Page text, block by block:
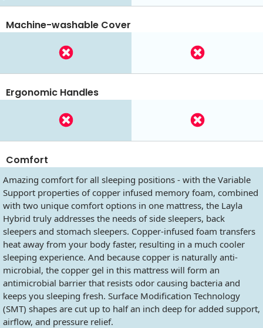
Machine-washable Cover
Ergonomic Handles
Comfort
Amazing comfort for all sleeping positions - with the Variable
Support properties of copper infused memory foam, combined
with two unique comfort options in one mattress, the Layla
Hybrid truly addresses the needs of side sleepers, back
sleepers and stomach sleepers. Copper-infused foam transfers
heat away from your body faster, resulting in a much cooler
sleeping experience. And because copper is naturally anti-
microbial, the copper gel in this mattress will form an
antimicrobial barrier that resists odor causing bacteria and
keeps you sleeping fresh. Surface Modification Technology
(SMT) shapes are cut up to half an inch deep for added support,
airflow, and pressure relief.